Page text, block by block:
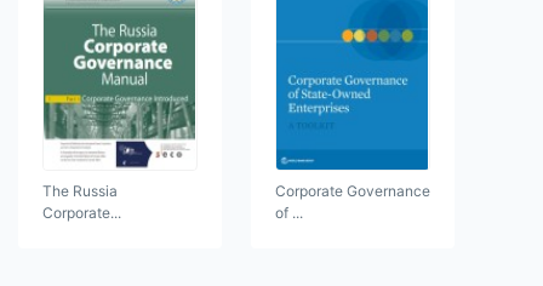
The Russia
Corporate...
Corporate Governance
of ...